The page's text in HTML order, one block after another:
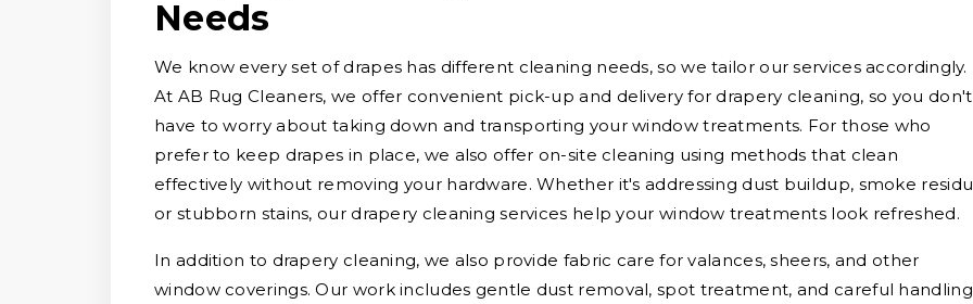
Needs
We know every set of drapes has different cleaning needs, so we tailor our services accordingly.
At AB Rug Cleaners, we offer convenient pick-up and delivery for drapery cleaning, so you don't
have to worry about taking down and transporting your window treatments. For those who
prefer to keep drapes in place, we also offer on-site cleaning using methods that clean
effectively without removing your hardware. Whether it's addressing dust buildup, smoke
or stubborn stains, our drapery cleaning services help your window treatments look refreshed.
In addition to drapery cleaning, we also provide fabric care for valances, sheers, and other
window coverings. Our work includes gentle dust removal, spot treatment, and careful handling